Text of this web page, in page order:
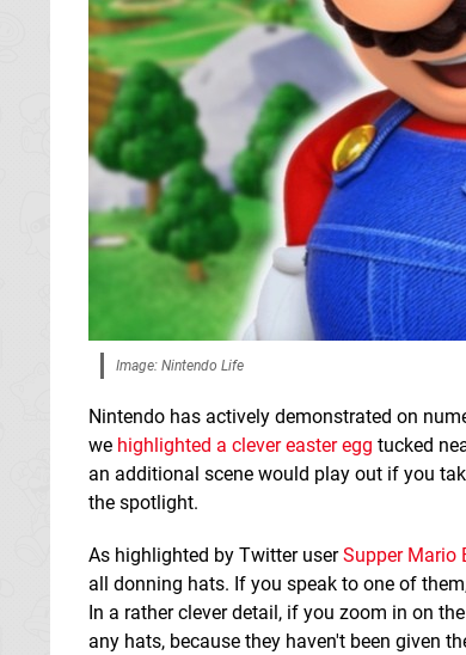
Image: Nintendo Life
Nintendo has actively demonstrated on
we highlighted a clever easter egg tucked
an additional scene would play out if you
the spotlight.
As highlighted by Twitter userSupper Mario
all donning hats. If you speak to one of
In a rather clever detail, if you zoom in on
any hats, because they haven't been given